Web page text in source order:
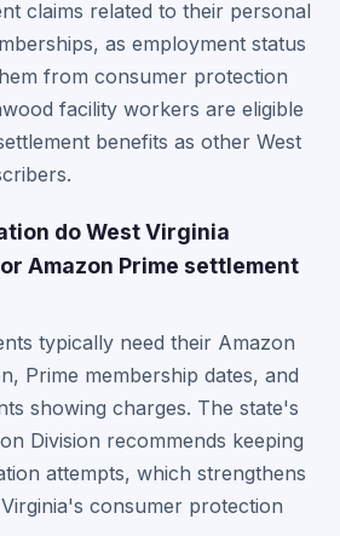
claims related to their personal
as employment status
from consumer protection
facility workers are eligible
benefits as other West
do West Virginia
Amazon Prime settlement
typically need their Amazon
Prime membership dates, and
showing charges. The state's
Division recommends keeping
attempts, which strengthens
consumer protection